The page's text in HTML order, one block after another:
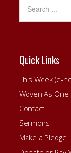
Quick Links
This Week (e-
Woven As One
Contact
Sermons
Make a Pledge